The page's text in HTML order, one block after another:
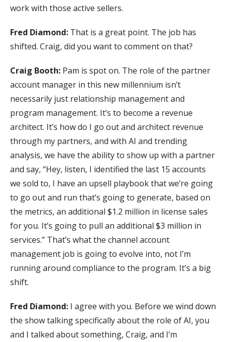
work with those active sellers.
Fred Diamond: That is a great point. The job has
shifted. Craig, did you want to comment on that?
Craig Booth: Pam is spot on. The role of the partner
account manager in this new millennium isn’t
necessarily just relationship management and
program management. It’s to become a revenue
architect. It’s how do I go out and architect revenue
through my partners, and with AI and trending
analysis, we have the ability to show up with a partner
and say, “Hey, listen, I identified the last 15 accounts
we sold to, I have an upsell playbook that we’re going
to go out and run that’s going to generate, based on
the metrics, an additional $1.2 million in license sales
for you. It’s going to pull an additional $3 million in
services.” That’s what the channel account
management job is going to evolve into, not I’m
running around compliance to the program. It’s a big
shift.
Fred Diamond: I agree with you. Before we wind down
the show talking specifically about the role of AI, you
and I talked about something, Craig, and I’m